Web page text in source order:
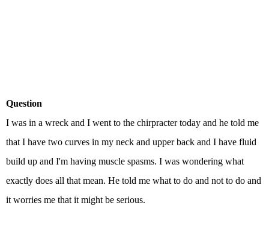
Question
I was in a wreck and I went to the chirpracter today and he told me
that I have two curves in my neck and upper back and I have fluid
build up and I'm having muscle spasms. I was wondering what
exactly does all that mean. He told me what to do and not to do and
it worries me that it might be serious.